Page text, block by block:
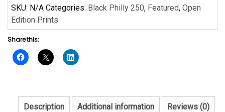
Poster
quantity
SKU: N/A Categories: Black Philly 250, Featured, Open
Edition Prints
Share this:
Description Additional information Reviews (0)